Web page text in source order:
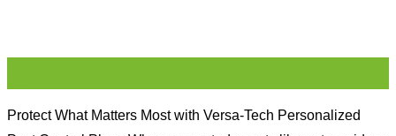
Protect What Matters Most with Versa-Tech Personalized